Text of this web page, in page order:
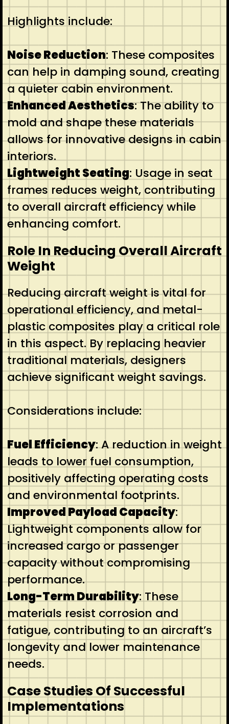
Highlights include:
Noise Reduction: These composites
can help in damping sound, creating
a quieter cabin environment.
Enhanced Aesthetics: The ability to
mold and shape these materials
allows for innovative designs in cabin
interiors.
Lightweight Seating: Usage in seat
frames reduces weight, contributing
to overall aircraft efficiency while
enhancing comfort.
Role In Reducing Overall Aircraft
Weight
Reducing aircraft weight is vital for
operational efficiency, and metal-
plastic composites play a critical role
in this aspect. By replacing heavier
traditional materials, designers
achieve significant weight savings.
Considerations include:
Fuel Efficiency: A reduction in weight
leads to lower fuel consumption,
positively affecting operating costs
and environmental footprints.
Improved Payload Capacity:
Lightweight components allow for
increased cargo or passenger
capacity without compromising
performance.
Long-Term Durability: These
materials resist corrosion and
fatigue, contributing to an aircraft’s
longevity and lower maintenance
needs.
Case Studies Of Successful
Implementations